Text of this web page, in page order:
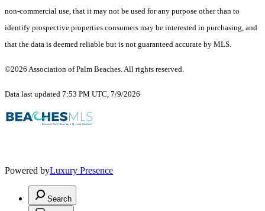
non-commercial use, that it may not be used for any purpose other than to
identify prospective properties consumers may be interested in purchasing, and
that the data is deemed reliable but is not guaranteed accurate by MLS.
©2026 Association of Palm Beaches. All rights reserved.
Data last updated 7:53 PM UTC, 7/9/2026
Powered byLuxury Presence
Search